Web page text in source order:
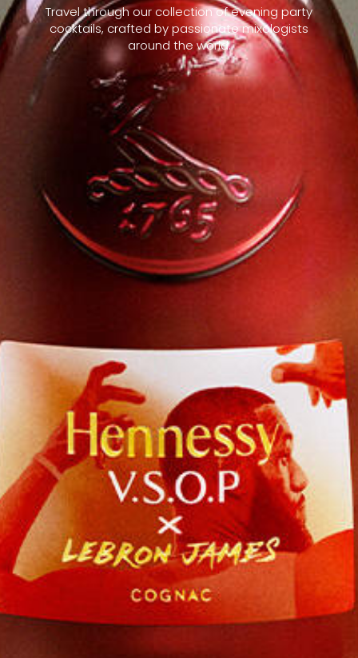
Travel through our collection of evening party
cocktails, crafted by passionate mixologists
around the world.